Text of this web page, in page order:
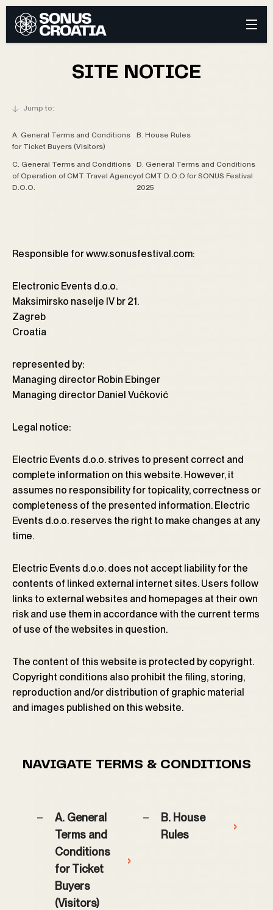
SITE NOTICE
A. General Terms and Conditions
for Ticket Buyers (Visitors)
B. House Rules
C. General Terms and Conditions
of Operation of CMT Travel Agency
D.O.O.
D. General Terms and Conditions
of CMT D.O.O for SONUS Festival
2025
Responsible for www.sonusfestival.com:
Electronic Events d.o.o.
Maksimirsko naselje IV br 21.
Zagreb
Croatia
represented by:
Managing director Robin Ebinger
Managing director Daniel Vučković
Legal notice:
Electric Events d.o.o. strives to present correct and
complete information on this website. However, it
assumes no responsibility for topicality, correctness or
completeness of the presented information. Electric
Events d.o.o. reserves the right to make changes at any
time.
Electric Events d.o.o. does not accept liability for the
contents of linked external internet sites. Users follow
links to external websites and homepages at their own
risk and use them in accordance with the current terms
of use of the websites in question.
The content of this website is protected by copyright.
Copyright conditions also prohibit the filing, storing,
reproduction and/or distribution of graphic material
and images published on this website.
NAVIGATE TERMS & CONDITIONS
A. General
Terms and
Conditions
for Ticket
Buyers
(Visitors)
›
B. House
Rules
›